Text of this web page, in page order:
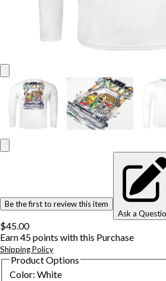
Be the first to review this item
Ask a
$45.00
Earn45points with this Purchase
Shipping Policy
Product Options
Color: White